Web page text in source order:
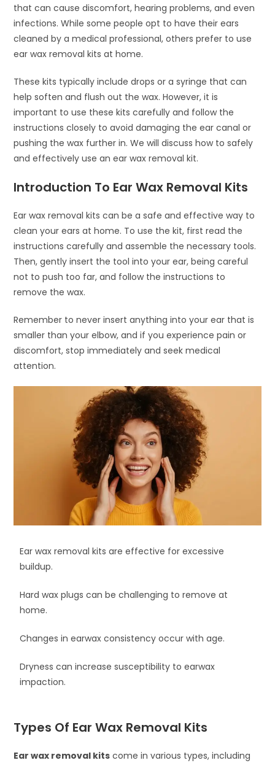
that can cause discomfort, hearing problems, and even
infections. While some people opt to have their ears
cleaned by a medical professional, others prefer to use
ear wax removal kits at home.
These kits typically include drops or a syringe that can
help soften and flush out the wax. However, it is
important to use these kits carefully and follow the
instructions closely to avoid damaging the ear canal or
pushing the wax further in. We will discuss how to safely
and effectively use an ear wax removal kit.
Introduction To Ear Wax Removal Kits
Ear wax removal kits can be a safe and effective way to
clean your ears at home. To use the kit, first read the
instructions carefully and assemble the necessary tools.
Then, gently insert the tool into your ear, being careful
not to push too far, and follow the instructions to
remove the wax.
Remember to never insert anything into your ear that is
smaller than your elbow, and if you experience pain or
discomfort, stop immediately and seek medical
attention.
Ear wax removal kits are effective for excessive
buildup.
Hard wax plugs can be challenging to remove at
home.
Changes in earwax consistency occur with age.
Dryness can increase susceptibility to earwax
impaction.
Types Of Ear Wax Removal Kits
Ear wax removal kits come in various types, including